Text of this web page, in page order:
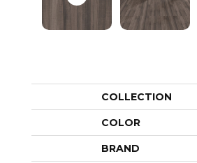
COLLECTION
COLOR
BRAND